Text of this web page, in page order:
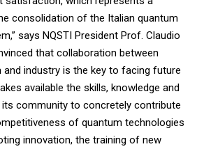
consolidation of the Italian quantum
says NQSTI President Prof. Claudio
that collaboration between
industry is the key to facing future
available the skills, knowledge and
community to concretely contribute
of quantum technologies
innovation, the training of new